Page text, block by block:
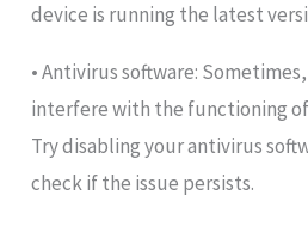
device is running the latest
• Antivirus software:
interfere with the functioning
Try disabling your antivirus
check if the issue persists.